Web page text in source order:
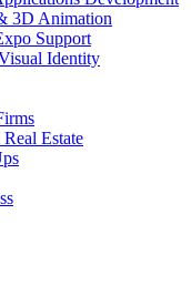
3D Animation
Support
Identity
Estate